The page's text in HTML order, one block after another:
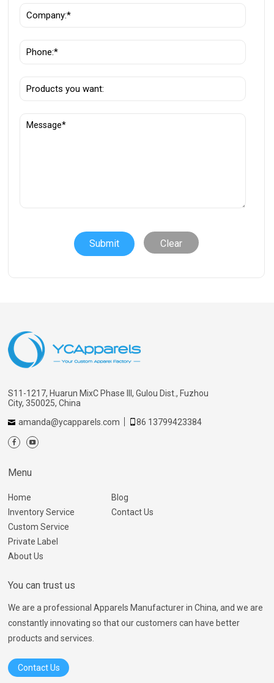
Clear
S11-1217, Huarun MixC Phase III, Gulou Dist., Fuzhou
City, 350025, China
amanda@ycapparels.com
86 13799423384
Menu
Home
Inventory Service
Custom Service
Private Label
About Us
Blog
Contact Us
You can trust us
We are a professional Apparels Manufacturer in China, and we are
constantly innovating so that our customers can have better
products and services.
Contact Us